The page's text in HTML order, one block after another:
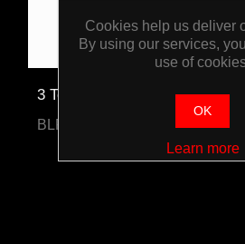
3 Tonne Trolley Jack
BLPPSJ3T
Cookies help us deliver
By using our services,
use of
OK
Learn more